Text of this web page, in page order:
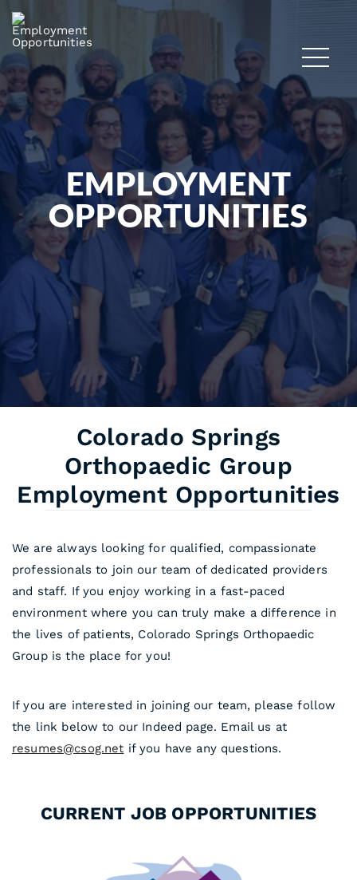
EMPLOYMENT
OPPORTUNITIES
Colorado Springs
Orthopaedic Group
Employment Opportunities
We are always looking for qualified, compassionate
professionals to join our team of dedicated providers
and staff. If you enjoy working in a fast-paced
environment where you can truly make a difference in
the lives of patients, Colorado Springs Orthopaedic
Group is the place for you!
If you are interested in joining our team, please follow
the link below to our Indeed page. Email us at
resumes@csog.net if you have any questions.
CURRENT JOB OPPORTUNITIES